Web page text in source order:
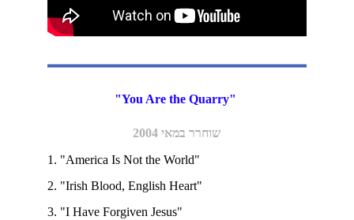
"You Are the Quarry"
שוחרר במאי 2004
1. "America Is Not the World"
2. "Irish Blood, English Heart"
3. "I Have Forgiven Jesus"